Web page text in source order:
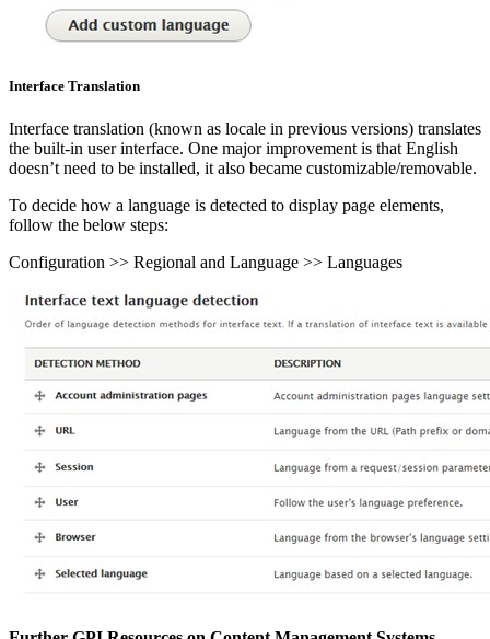
Interface Translation
Interface translation (known as locale in previous versions) translates
the built-in user interface. One major improvement is that English
doesn’t need to be installed, it also became customizable/removable.
To decide how a language is detected to display page elements,
follow the below steps:
Configuration >> Regional and Language >> Languages